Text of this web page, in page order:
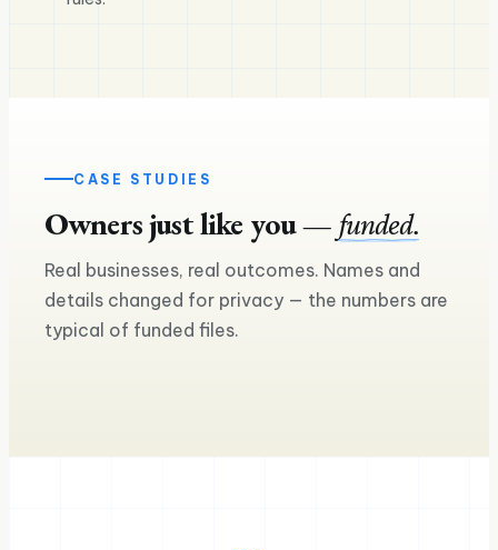
CASE STUDIES
Owners just like you — funded.
Real businesses, real outcomes. Names and
details changed for privacy — the numbers are
typical of funded files.
£240K
Asset finance — two more lorries on
the road
Ross M.
£160K
Equipment loan for a